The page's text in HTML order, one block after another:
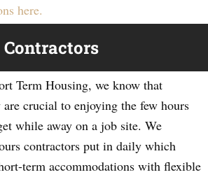
here.
Contractors
Term Housing, we know that
crucial to enjoying the few hours
while away on a job site. We
contractors put in daily which
term accommodations with flexible